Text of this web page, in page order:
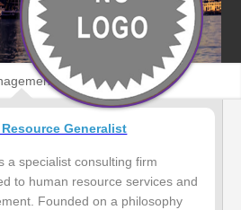
Services Limited
Resource Generalist
a specialist consulting firm
to human resource services and
Founded on a philosophy